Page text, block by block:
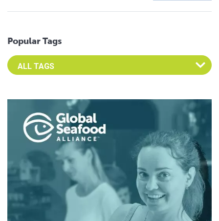
Popular Tags
Select an Advocate Tag to view it's posts